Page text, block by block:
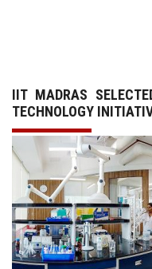
OTHER LINKS
CONTACT
IIT MADRAS
TECHNOLOGY